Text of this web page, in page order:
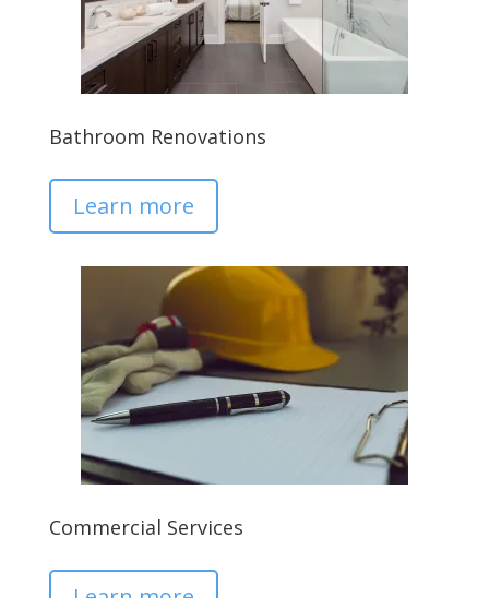
Bathroom Renovations
Learn more
Commercial Services